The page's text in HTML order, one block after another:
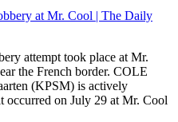
at Mr. Cool | The Daily
attempt took place at Mr.
the French border. COLE
(KPSM) is actively
occurred on July 29 at Mr. Cool